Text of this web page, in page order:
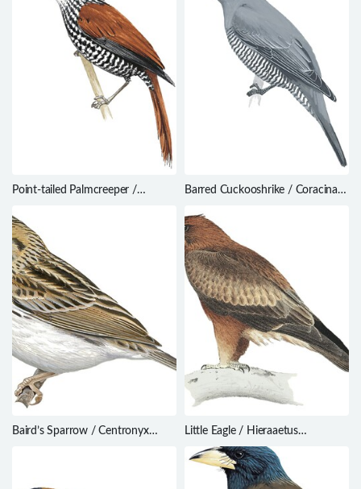
Point-tailed Palmcreeper /
Barred Cuckooshrike / Coracina
Baird’s Sparrow / Centronyx
Little Eagle / Hieraaetus
morphnoides